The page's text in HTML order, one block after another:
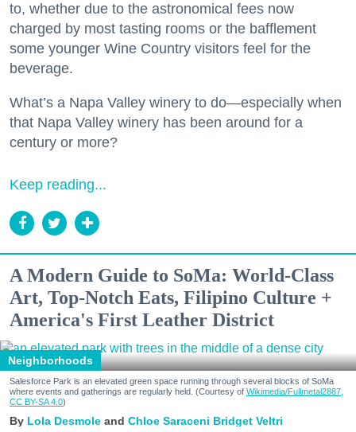
to, whether due to the astronomical fees now
charged by most tasting rooms or the bafflement
some younger Wine Country visitors feel for the
beverage.
What’s a Napa Valley winery to do—especially when
that Napa Valley winery has been around for a
century or more?
Keep reading...
A Modern Guide to SoMa: World-Class
Art, Top-Notch Eats, Filipino Culture +
America's First Leather District
Neighborhoods
Salesforce Park is an elevated green space running through several blocks of SoMa
where events and gatherings are regularly held. (Courtesy of Wikimedia/Fullmetal2887,
CC BY-SA 4.0)
Lola Desmole Chloe Saraceni Bridget Veltri